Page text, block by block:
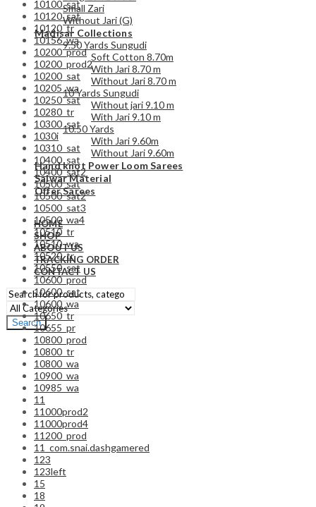
Small Zari
Without Jari (G)
Madisar Collections
9.50 Yards Sungudi
Soft Cotton 8.70m
With Jari 8.70 m
Without Jari 8.70 m
10 Yards Sungudi
Without jari 9.10 m
With Jari 9.10 m
10.50 Yards
With Jari 9.60m
Without Jari 9.60m
Hand knot Power Loom Sarees
Salwar Material
Offer Sarees
HOME
SHOP
ABOUT US
TRACKING ORDER
CONTACT US
Search
10100_sat
10120_sat
10120_tr
10156_wa
10200_prod
10200_prod2
10200_sat
10205_wa
10250_sat
10280_tr
10300_sat
1030i
10310_sat
10400_sat
10400_sat2
10500_sat
10500_sat2
10500_sat3
10500_wa4
10510_tr
10510_wa
10520_tr
10550_sat
10600_prod
10600_sat
10600_wa
10650_tr
10655_pr
10800_prod
10800_tr
10800_wa
10900_wa
10985_wa
11
11000prod2
11000prod4
11200_prod
11_com.snai.dashgamered
123
123left
15
18